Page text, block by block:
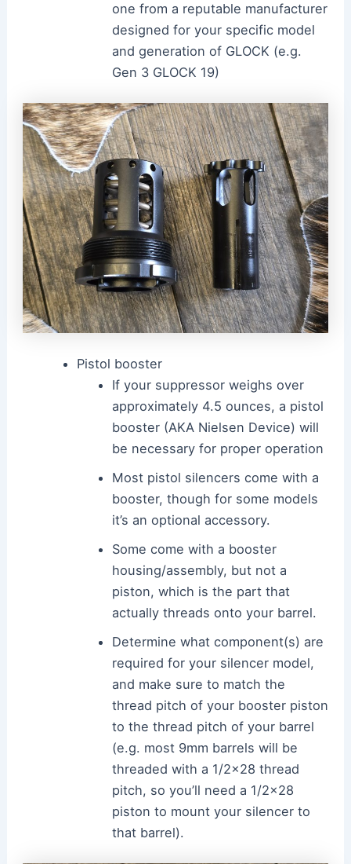
one from a reputable manufacturer
designed for your specific model
and generation of GLOCK (e.g.
Gen 3 GLOCK 19)
Pistol booster
If your suppressor weighs over
approximately 4.5 ounces, a pistol
booster (AKA Nielsen Device) will
be necessary for proper operation
Most pistol silencers come with a
booster, though for some models
it’s an optional accessory.
Some come with a booster
housing/assembly, but not a
piston, which is the part that
actually threads onto your barrel.
Determine what component(s) are
required for your silencer model,
and make sure to match the
thread pitch of your booster piston
to the thread pitch of your barrel
(e.g. most 9mm barrels will be
threaded with a 1/2×28 thread
pitch, so you’ll need a 1/2×28
piston to mount your silencer to
that barrel).